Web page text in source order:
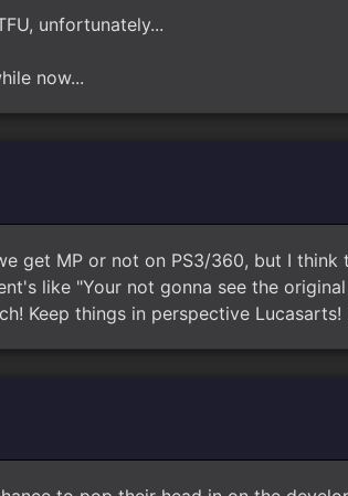
unfortunately...
now...
get MP or not on PS3/360, but I
like "Your not gonna see the
Keep things in perspective Lucasarts!